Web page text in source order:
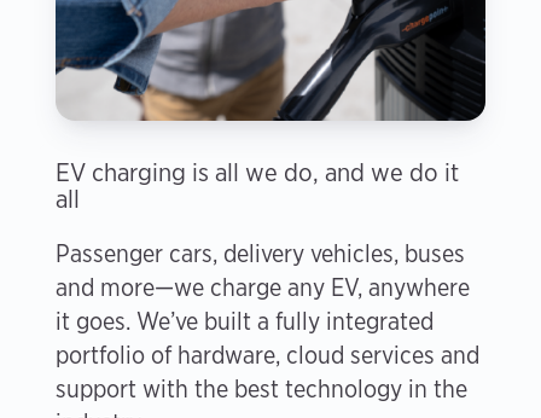
EV charging is all we do, and we do it
all
Passenger cars, delivery vehicles, buses
and more—we charge any EV, anywhere
it goes. We’ve built a fully integrated
portfolio of hardware, cloud services and
support with the best technology in the